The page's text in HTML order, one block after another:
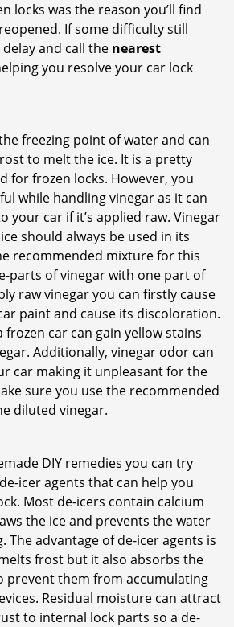
locks was the reason you’ll find
If some difficulty still
and call the nearest
you resolve your car lock
freezing point of water and can
to melt the ice. It is a pretty
for frozen locks. However, you
while handling vinegar as it can
your car if it’s applied raw. Vinegar
should always be used in its
recommended mixture for this
parts of vinegar with one part of
raw vinegar you can firstly cause
paint and cause its discoloration.
frozen car can gain yellow stains
Additionally, vinegar odor can
car making it unpleasant for the
sure you use the recommended
diluted vinegar.
DIY remedies you can try
icer agents that can help you
Most de-icers contain calcium
the ice and prevents the water
The advantage of de-icer agents is
frost but it also absorbs the
prevent them from accumulating
Residual moisture can attract
to internal lock parts so a de-